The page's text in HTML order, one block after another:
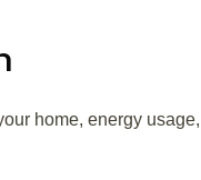
home, energy